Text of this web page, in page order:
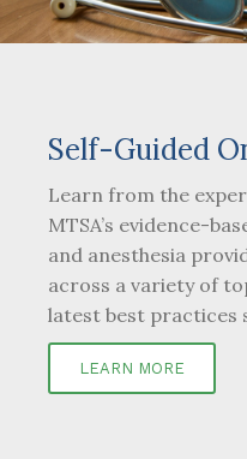
Self-Guided
Learn from the
MTSA’s evidence-
and anesthesia
across a variety of
latest best practices
LEARN MORE